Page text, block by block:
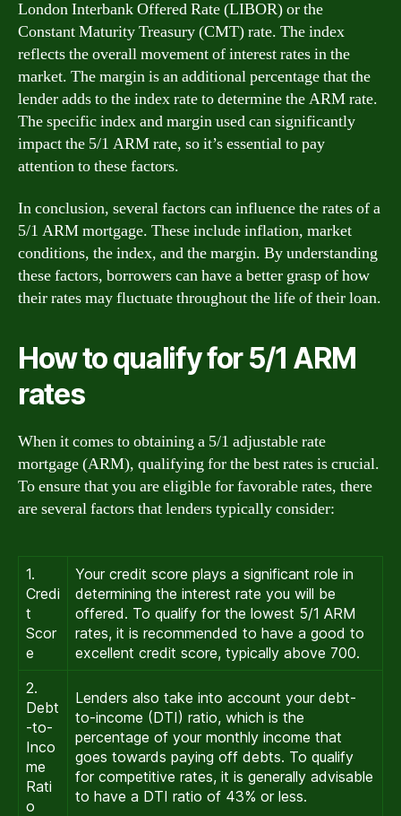
London Interbank Offered Rate (LIBOR) or the
Constant Maturity Treasury (CMT) rate. The index
reflects the overall movement of interest rates in the
market. The margin is an additional percentage that the
lender adds to the index rate to determine the ARM rate.
The specific index and margin used can significantly
impact the 5/1 ARM rate, so it’s essential to pay
attention to these factors.
In conclusion, several factors can influence the rates of a
5/1 ARM mortgage. These include inflation, market
conditions, the index, and the margin. By understanding
these factors, borrowers can have a better grasp of how
their rates may fluctuate throughout the life of their loan.
How to qualify for 5/1 ARM
rates
When it comes to obtaining a 5/1 adjustable rate
mortgage (ARM), qualifying for the best rates is crucial.
To ensure that you are eligible for favorable rates, there
are several factors that lenders typically consider:
1.
Credi
t
Scor
e
Your credit score plays a significant role in
determining the interest rate you will be
offered. To qualify for the lowest 5/1 ARM
rates, it is recommended to have a good to
excellent credit score, typically above 700.
2.
Debt
-to-
Inco
me
Rati
o
Lenders also take into account your debt-
to-income (DTI) ratio, which is the
percentage of your monthly income that
goes towards paying off debts. To qualify
for competitive rates, it is generally advisable
to have a DTI ratio of 43% or less.